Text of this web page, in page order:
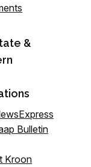
&
Bulletin
Kroon